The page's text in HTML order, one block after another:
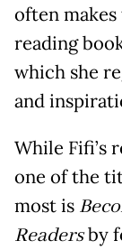
often
reading
which she
and
While Fifi’s
one of the
most is
Readersby